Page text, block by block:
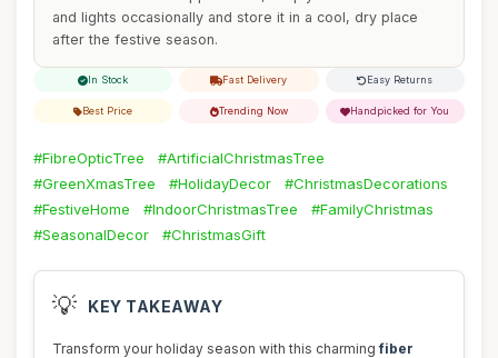
and lights occasionally and store it in a cool, dry place
after the festive season.
In Stock Fast Delivery Easy Returns
Best Price Trending Now Handpicked for You
#FibreOpticTree
#ArtificialChristmasTree
#GreenXmasTree
#HolidayDecor
#ChristmasDecorations
#FestiveHome
#IndoorChristmasTree
#FamilyChristmas
#SeasonalDecor
#ChristmasGift
💡 KEY TAKEAWAY
Transform your holiday season with this charmingfiber